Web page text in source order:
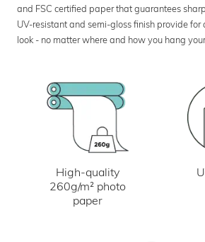
and FSC certified paper that guarantees
UV-resistant and semi-gloss finish provide
look - no matter where and how you hang
High-quality
260g/m² photo
paper